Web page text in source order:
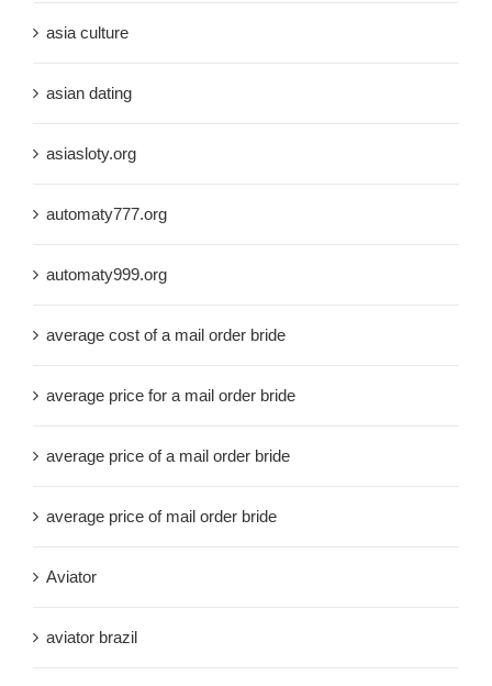
asia culture
asian dating
asiasloty.org
automaty777.org
automaty999.org
average cost of a mail order bride
average price for a mail order bride
average price of a mail order bride
average price of mail order bride
Aviator
aviator brazil